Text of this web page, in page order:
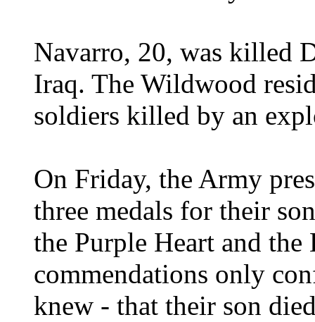
Navarro, 20, was killed
Iraq. The Wildwood
soldiers killed by an
On Friday, the Army
three medals for their
the Purple Heart and the
commendations only
knew - that their son